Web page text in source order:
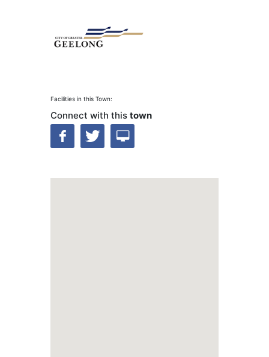
Facilities in this Town:
Connect with this town